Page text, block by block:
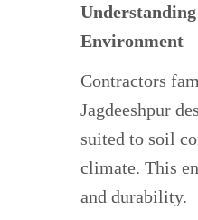
Environment
Contractors
Jagdeeshpur
suited to soil
climate. This
and durability.